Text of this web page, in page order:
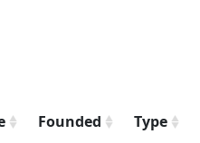
Founded Type